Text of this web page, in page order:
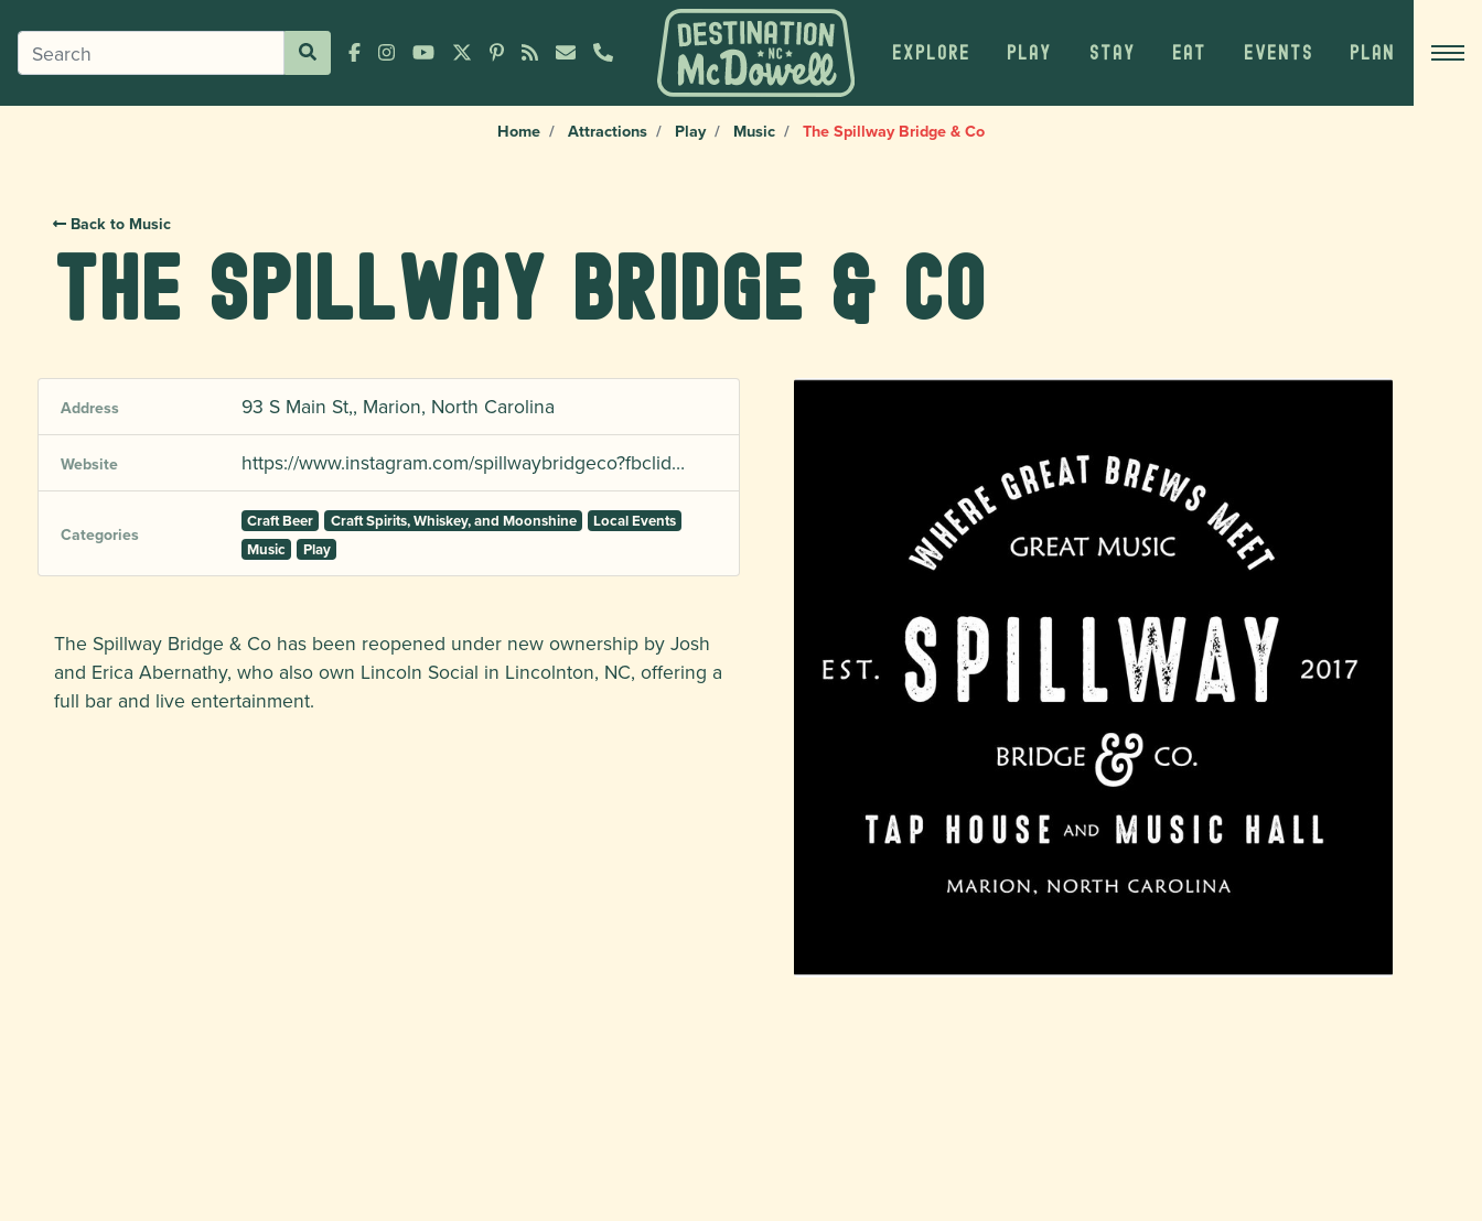
EXPLORE PLAY STAY EAT EVENTS PLAN
Home Attractions Play Music The Spillway Bridge & Co
Back to Music
The Spillway Bridge & Co
Address 93 S Main St,, Marion, North Carolina
Website https://www.instagram.com/spillwaybridgeco?fbclid…
Categories
Craft Beer Craft Spirits, Whiskey, and Moonshine
Local Events
Music
Play
The Spillway Bridge & Co has been reopened under new ownership by Josh
and Erica Abernathy, who also own Lincoln Social in Lincolnton, NC, offering a
full bar and live entertainment.